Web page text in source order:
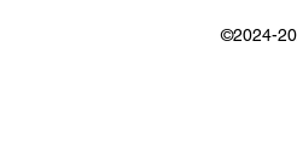
©2024-